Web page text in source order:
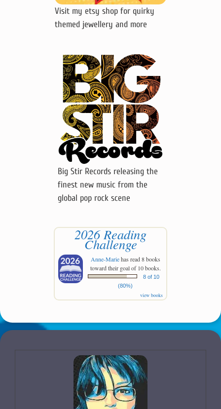
Visit my etsy shop for quirky
themed jewellery and more
Big Stir Records releasing the
finest new music from the
global pop rock scene
2026 Reading
Challenge
Anne-Mariehas read 8 books
toward their goal of 10 books.
8 of 10
(80%)
view books